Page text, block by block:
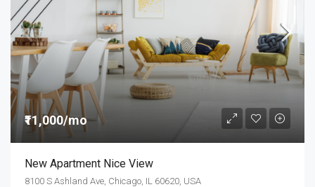
₹11,000/mo
New Apartment Nice View
8100 S Ashland Ave, Chicago, IL 60620, USA